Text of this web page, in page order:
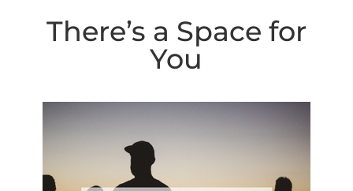
There’s a Space for
You